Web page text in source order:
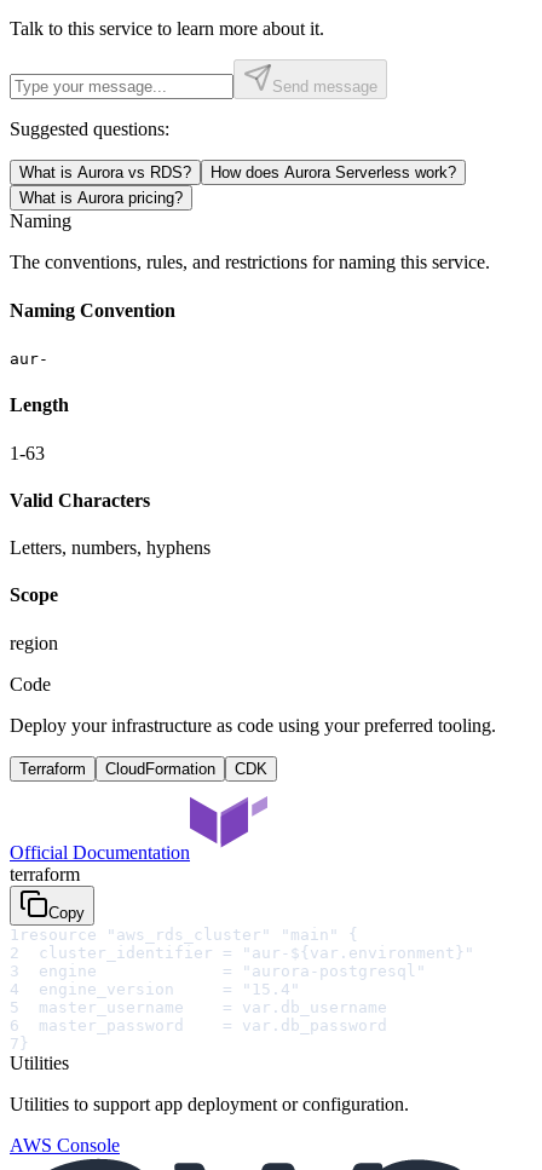
Talk to this service to learn more about it.
Send message
Suggested questions:
What is Aurora vs RDS?
How does Aurora Serverless work?
What is Aurora pricing?
Naming
The conventions, rules, and restrictions for naming this service.
Naming Convention
aur-
Length
1-63
Valid Characters
Letters, numbers, hyphens
Scope
region
Code
Deploy your infrastructure as code using your preferred tooling.
Terraform CloudFormation CDK
Official Documentation
terraform
Copy
1 resource "aws_rds_cluster" "main" {
2
  cluster_identifier = "aur-${var.environment}"
3
  engine             = "aurora-postgresql"
4
  engine_version     = "15.4"
5
  master_username    = var.db_username
6
  master_password    = var.db_password
7}
Utilities
Utilities to support app deployment or configuration.
AWS Console